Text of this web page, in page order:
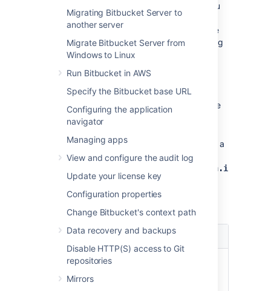
Migrating Bitbucket Server to
another server
Migrate Bitbucket Server from
Windows to Linux
Run Bitbucket in AWS
Specify the Bitbucket base URL
Configuring the application
navigator
Managing apps
View and configure the audit log
Update your license key
Configuration properties
Change Bitbucket's context path
Data recovery and backups
Disable HTTP(S) access to Git
repositories
Mirrors
optimize disk usage. Which configuration you
choose depends on your needs, however
organizations with a fork-based workflow are
the most likely to see the benefits of changing
code search index properties.
To change what is indexed for Bitbucket's
code search
Locate the
bitbucket.properties
file
in the<Bitbucket home
directory>/shared
In thebitbucket.properties
file, set a
value for the
are the options for configuring what
code is indexed. You can only set one
Value Description
all-forks